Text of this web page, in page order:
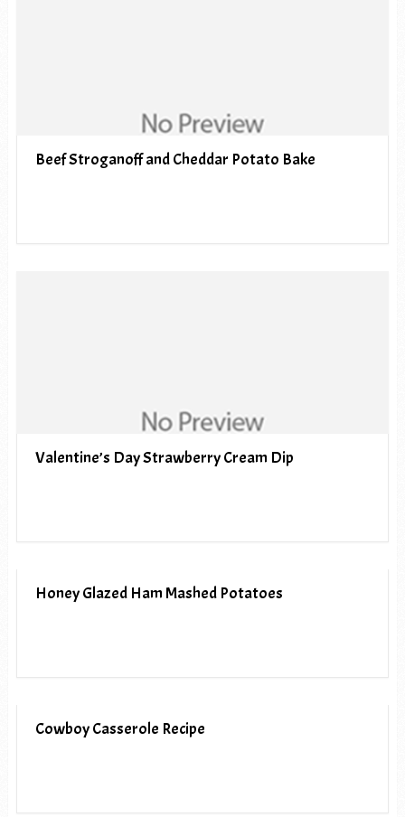
Beef Stroganoff and Cheddar Potato Bake
Valentine’s Day Strawberry Cream Dip
Honey Glazed Ham Mashed Potatoes
Cowboy Casserole Recipe